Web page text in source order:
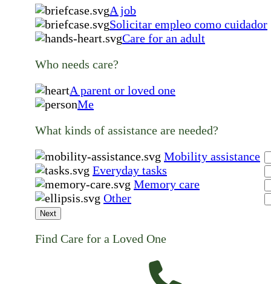
A job
Solicitar empleo como cuidador
Care for an adult
Who needs care?
A parent or loved one
Me
What kinds of assistance are needed?
Mobility assistance
Everyday tasks
Memory care
Other
Next
Find Care for a Loved One